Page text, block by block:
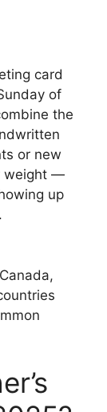
card
of
the
or new
weight —
up